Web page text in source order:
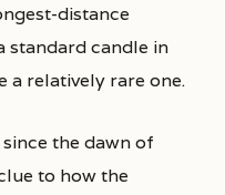
distance
standard candle in
a relatively rare one.
the dawn of
to how the